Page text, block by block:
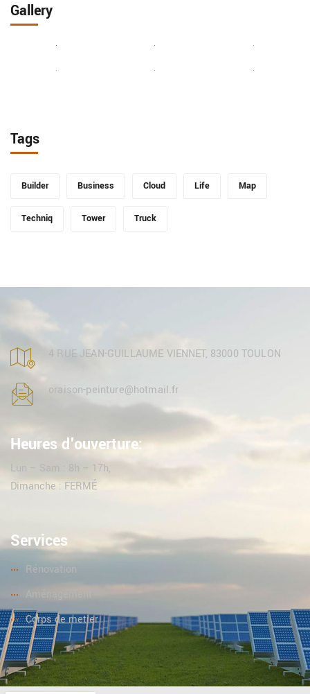
Gallery
Tags
Builder Business Cloud Life Map
Techniq Tower Truck
4 RUE JEAN-GUILLAUME VIENNET, 83000 TOULON
oraison-peinture@hotmail.fr
Heures d'ouverture:
Lun – Sam : 8h – 17h,
Dimanche : FERMÉ
Services
Rénovation
Aménagement
Corps de metier